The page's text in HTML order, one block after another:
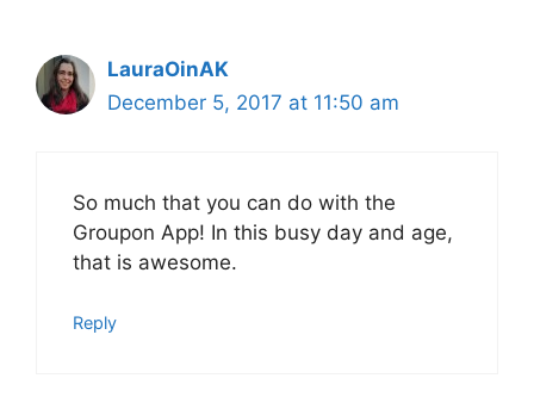
LauraOinAK
December 5, 2017 at 11:50 am
So much that you can do with the
Groupon App! In this busy day and age,
that is awesome.
Reply